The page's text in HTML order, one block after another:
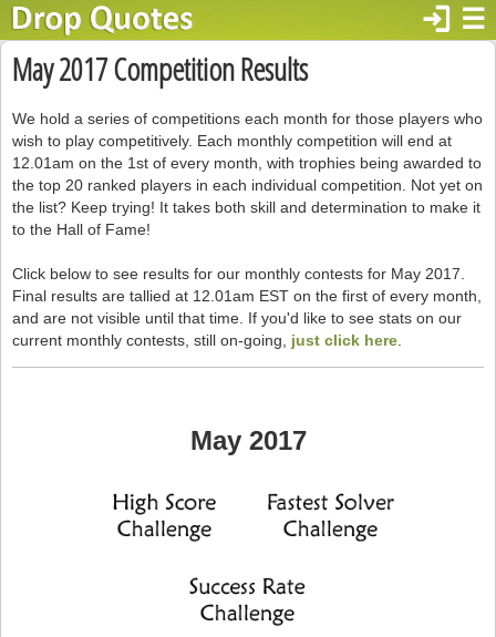
☰
login
May 2017 Competition Results
We hold a series of competitions each month for those players who
wish to play competitively. Each monthly competition will end at
12.01am on the 1st of every month, with trophies being awarded to
the top 20 ranked players in each individual competition. Not yet on
the list? Keep trying! It takes both skill and determination to make it
to the Hall of Fame!
Click below to see results for our monthly contests for May 2017.
Final results are tallied at 12.01am EST on the first of every month,
and are not visible until that time. If you'd like to see stats on our
current monthly contests, still on-going, just click here
May 2017